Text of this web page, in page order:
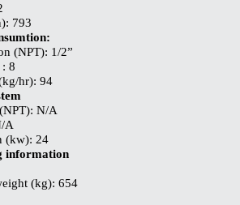
793
(NPT): 1/2”
: 8
hr): 94
N/A
A
(kw): 24
information
(kg): 654